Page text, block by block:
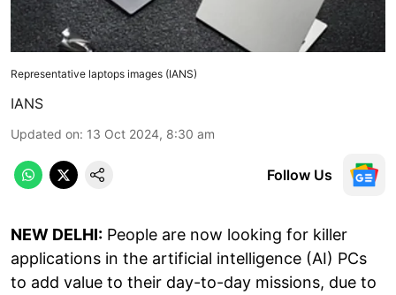
Representative laptops images (IANS)
IANS
Updated on: 13 Oct 2024, 8:30 am
Follow Us
NEW DELHI: People are now looking for killer
applications in the artificial intelligence (AI) PCs
to add value to their day-to-day missions, due to